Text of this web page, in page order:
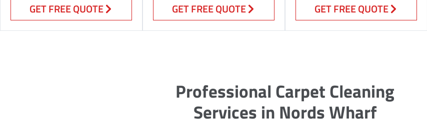
GET FREE QUOTE GET FREE QUOTE GET FREE QUOTE
Professional Carpet Cleaning
Services in Nords Wharf